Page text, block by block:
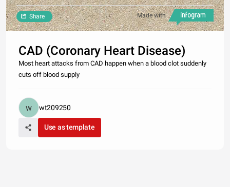
Made with
Share
CAD (Coronary Heart Disease)
Most heart attacks from CAD happen when a blood clot suddenly
cuts off blood supply
wt209250
Use as template